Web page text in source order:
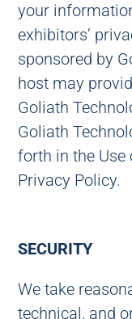
your
exhibitors’
sponsored by
host may
Goliath
Goliath
forth in the
Privacy Policy.
SECURITY
We take
technical, and